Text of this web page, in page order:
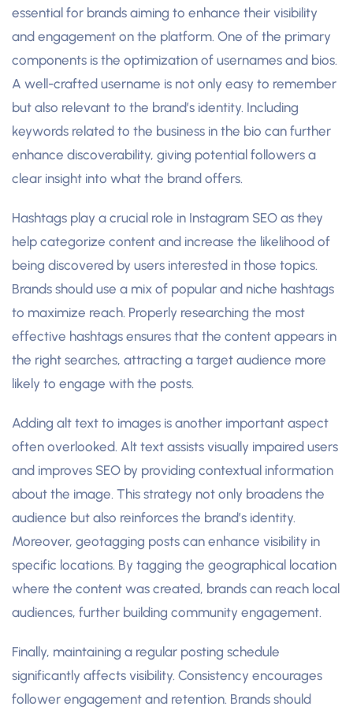
essential for brands aiming to enhance their visibility
and engagement on the platform. One of the primary
components is the optimization of usernames and bios.
A well-crafted username is not only easy to remember
but also relevant to the brand’s identity. Including
keywords related to the business in the bio can further
enhance discoverability, giving potential followers a
clear insight into what the brand offers.
Hashtags play a crucial role in Instagram SEO as they
help categorize content and increase the likelihood of
being discovered by users interested in those topics.
Brands should use a mix of popular and niche hashtags
to maximize reach. Properly researching the most
effective hashtags ensures that the content appears in
the right searches, attracting a target audience more
likely to engage with the posts.
Adding alt text to images is another important aspect
often overlooked. Alt text assists visually impaired users
and improves SEO by providing contextual information
about the image. This strategy not only broadens the
audience but also reinforces the brand’s identity.
Moreover, geotagging posts can enhance visibility in
specific locations. By tagging the geographical location
where the content was created, brands can reach local
audiences, further building community engagement.
Finally, maintaining a regular posting schedule
significantly affects visibility. Consistency encourages
follower engagement and retention. Brands should